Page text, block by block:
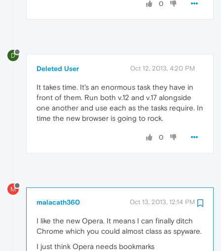
0
D
Deleted User Oct 12, 2013, 4:20 PM
It takes time. It's an enormous task they have in
front of them. Run both v.12 and v.17 alongside
one another and use each as the tasks require. In
time the new browser is going to rock.
0
M
malacath360 Oct 13, 2013, 12:14 PM
I like the new Opera. It means I can finally ditch
Chrome which you could almost class as spyware.
I just think Opera needs bookmarks